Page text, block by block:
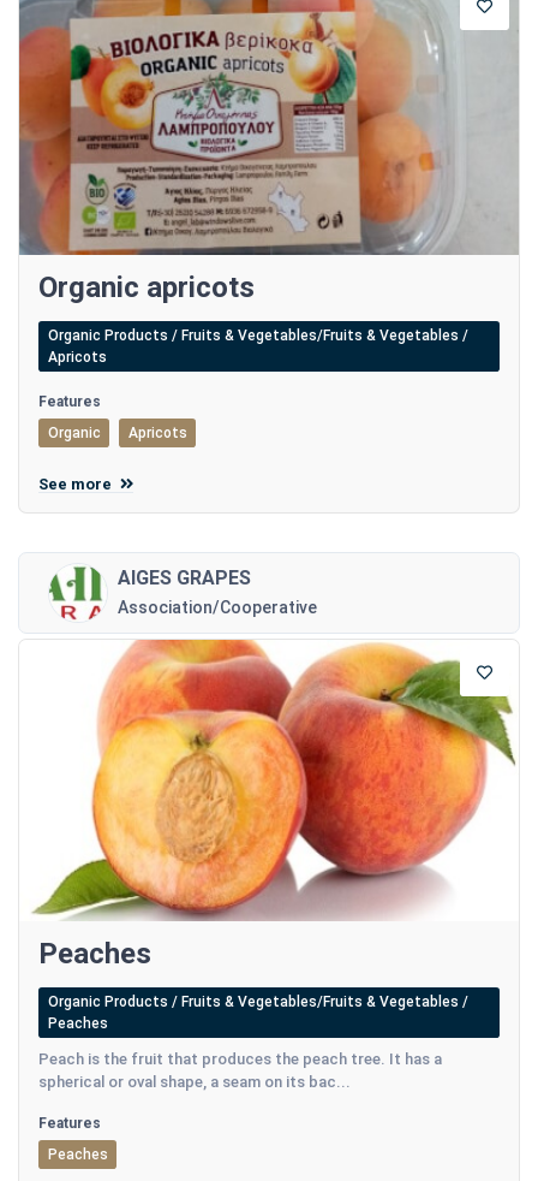
Organic apricots
Organic Products / Fruits & Vegetables/Fruits & Vegetables /
Apricots
Features
Organic
Apricots
See more
AIGES GRAPES
Association/Cooperative
Peaches
Organic Products / Fruits & Vegetables/Fruits & Vegetables /
Peaches
Peach is the fruit that produces the peach tree. It has a
spherical or oval shape, a seam on its bac...
Features
Peaches